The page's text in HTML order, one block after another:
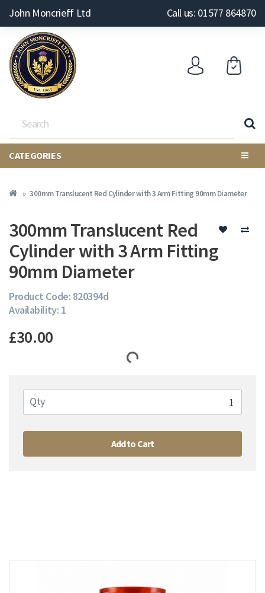
John Moncrieff Ltd Call us: 01577 864870
CATEGORIES
300mm Translucent Red Cylinder with 3 Arm Fitting 90mm Diameter
300mm Translucent Red
Cylinder with 3 Arm Fitting
90mm Diameter
Product Code: 820394d
Availability: 1
£30.00
Qty
Add to Cart